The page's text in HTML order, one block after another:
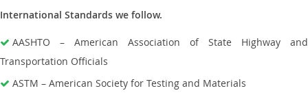
International Standards we follow.
AASHTO – American Association of State Highway and
Transportation Officials
ASTM – American Society for Testing and Materials